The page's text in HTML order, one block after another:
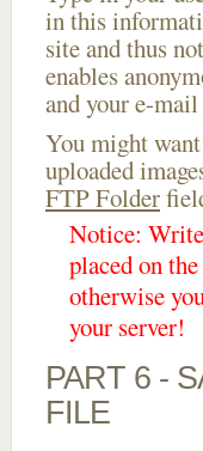
in this
site and thus
enables
and your e-mail
You might
uploaded
FTP Folder
Notice:
placed on
otherwise
your server!
PART 6 -
FILE